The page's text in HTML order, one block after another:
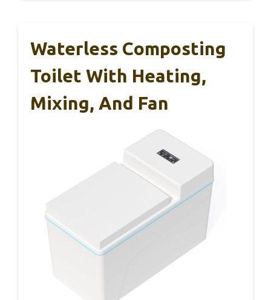
Waterless Composting
Toilet With Heating,
Mixing, And Fan